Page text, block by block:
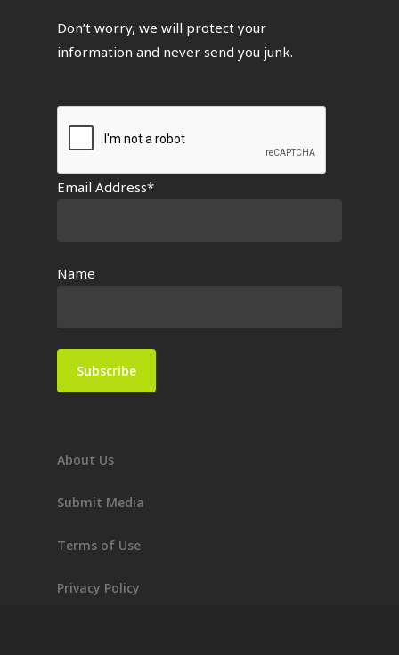
Don’t worry, we will protect your
information and never send you junk.
Email Address*
Name
About Us
Submit Media
Terms of Use
Privacy Policy